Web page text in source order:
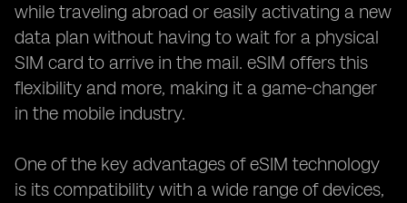
while traveling abroad or easily activating a new
data plan without having to wait for a physical
SIM card to arrive in the mail. eSIM offers this
flexibility and more, making it a game-changer
in the mobile industry.
One of the key advantages of eSIM technology
is its compatibility with a wide range of devices,